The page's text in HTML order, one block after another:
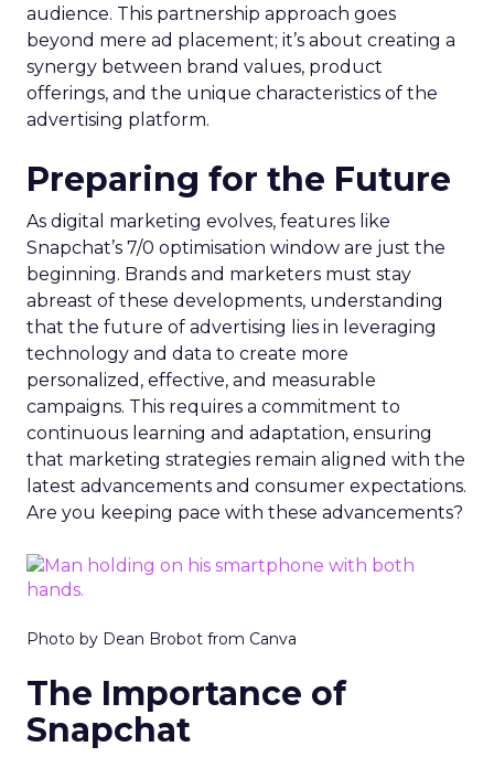
audience. This partnership approach goes
beyond mere ad placement; it’s about creating a
synergy between brand values, product
offerings, and the unique characteristics of the
advertising platform.
Preparing for the Future
As digital marketing evolves, features like
Snapchat’s 7/0 optimisation window are just the
beginning. Brands and marketers must stay
abreast of these developments, understanding
that the future of advertising lies in leveraging
technology and data to create more
personalized, effective, and measurable
campaigns. This requires a commitment to
continuous learning and adaptation, ensuring
that marketing strategies remain aligned with the
latest advancements and consumer expectations.
Are you keeping pace with these advancements?
Photo by Dean Brobot from Canva
The Importance of
Snapchat